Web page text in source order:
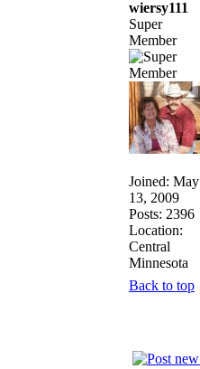
wiersy111
Super
Member
Joined: May
13, 2009
Posts: 2396
Location:
Central
Minnesota
Back to top